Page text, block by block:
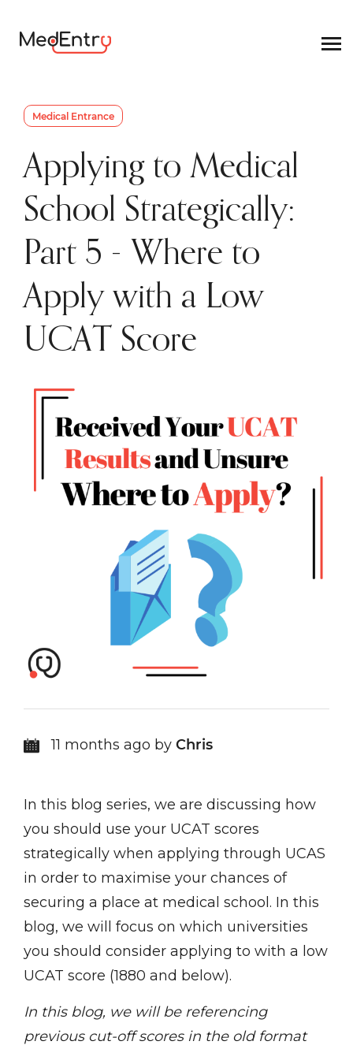
Medical Entrance
Applying to Medical
School Strategically:
Part 5 - Where to
Apply with a Low
UCAT Score
11 months ago by Chris
In this blog series, we are discussing how
you should use your UCAT scores
strategically when applying through UCAS
in order to maximise your chances of
securing a place at medical school. In this
blog, we will focus on which universities
you should consider applying to with a low
UCAT score (1880 and below).
In this blog, we will be referencing
previous cut-off scores in the old format